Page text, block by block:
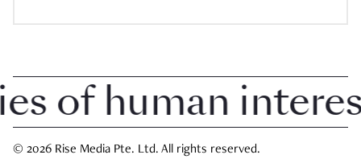
human interest
© 2026 Rise Media Pte. Ltd. All rights reserved.